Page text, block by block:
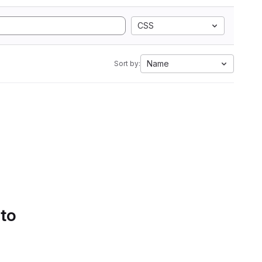
CSS
Sort by: Name